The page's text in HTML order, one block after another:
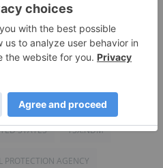
Northern Dynasty
press
STATES TSX:NDM
PROTECTION AGENCY